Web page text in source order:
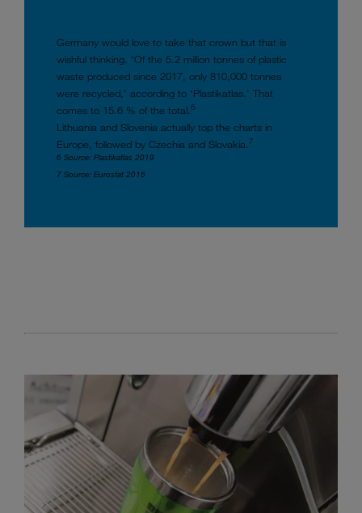
Germany would love to take that crown but that is
wishful thinking. ‘Of the 5.2 million tonnes of plastic
waste produced since 2017, only 810,000 tonnes
were recycled,’ according to ‘Plastikatlas.’ That
comes to 15.6 % of the total. 6
Lithuania and Slovenia actually top the charts in
Europe, followed by Czechia and Slovakia. 7
6 Source: Plastikatlas 2019
7 Source: Eurostat 2016